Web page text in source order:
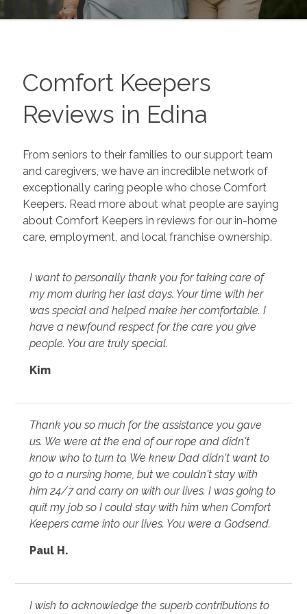
Comfort Keepers
Reviews in Edina
From seniors to their families to our support team
and caregivers, we have an incredible network of
exceptionally caring people who chose Comfort
Keepers. Read more about what people are saying
about Comfort Keepers in reviews for our in-home
care, employment, and local franchise ownership.
I want to personally thank you for taking care of
my mom during her last days. Your time with her
was special and helped make her comfortable. I
have a newfound respect for the care you give
people. You are truly special.
Kim
Thank you so much for the assistance you gave
us. We were at the end of our rope and didn't
know who to turn to. We knew Dad didn't want to
go to a nursing home, but we couldn't stay with
him 24/7 and carry on with our lives. I was going to
quit my job so I could stay with him when Comfort
Keepers came into our lives. You were a Godsend.
Paul H.
I wish to acknowledge the superb contributions to